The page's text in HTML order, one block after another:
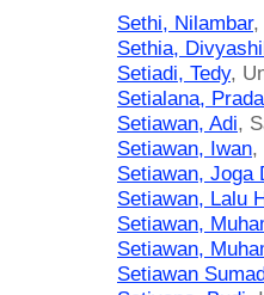
Sethi, Nilambar,
Sethia,
Setiadi, Tedy,
Setialana,
Setiawan, Adi,
Setiawan, Iwan,
Setiawan, Joga
Setiawan, Lalu
Setiawan,
Setiawan,
Setiawan